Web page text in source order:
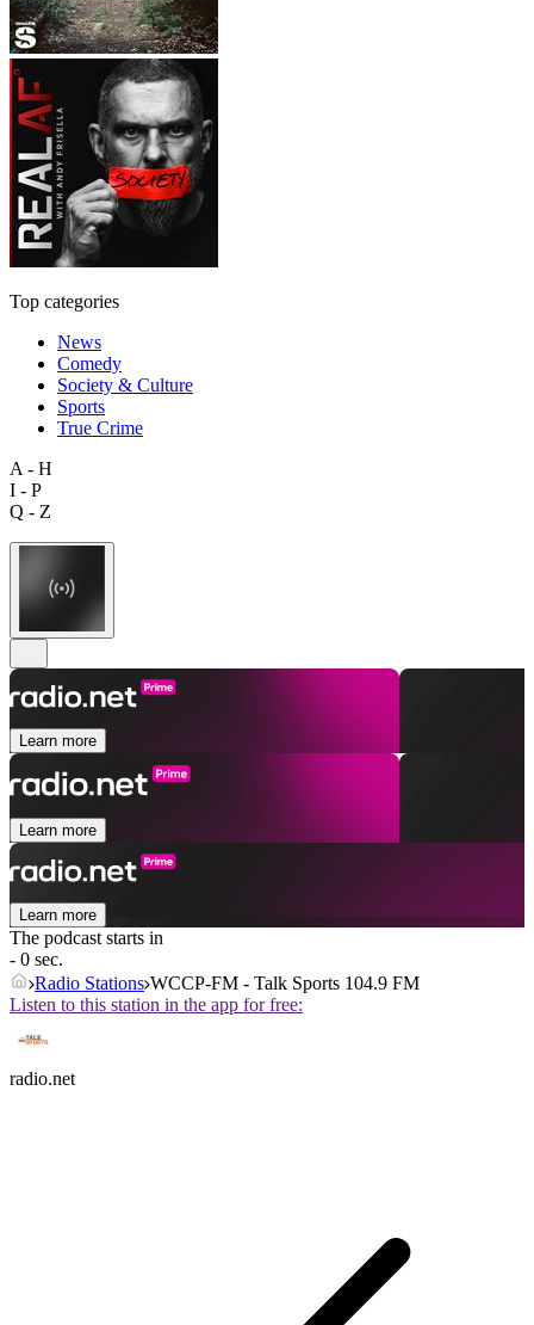
Top categories
News
Comedy
Society & Culture
Sports
True Crime
A - H
I - P
Q - Z
Learn more
Learn more
Learn more
The podcast starts in
- 0 sec.
Radio Stations WCCP-FM - Talk Sports 104.9 FM
Listen to this station in the app for free:
radio.net